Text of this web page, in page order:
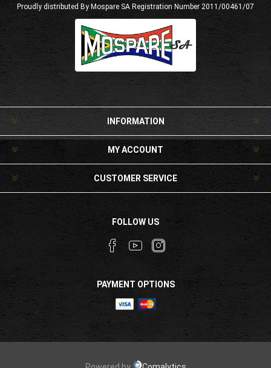
Proudly distributed By Mospare SA Registration Number 2011/00461/07
INFORMATION
MY ACCOUNT
CUSTOMER SERVICE
FOLLOW US
PAYMENT OPTIONS